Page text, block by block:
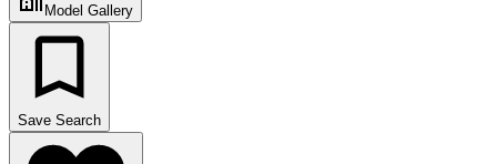
Model Gallery
Save Search